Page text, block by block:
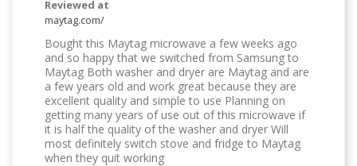
Reviewed at
maytag.com/
Bought this Maytag microwave a few weeks ago
and so happy that we switched from Samsung to
Maytag Both washer and dryer are Maytag and are
a few years old and work great because they are
excellent quality and simple to use Planning on
getting many years of use out of this microwave if
it is half the quality of the washer and dryer Will
most definitely switch stove and fridge to Maytag
when they quit working